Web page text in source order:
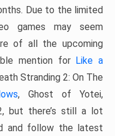
Due to the limited
games may seem
of all the upcoming
mention for Like a
Stranding 2: On The
, Ghost of Yotei,
but there’s still a lot
and follow the latest